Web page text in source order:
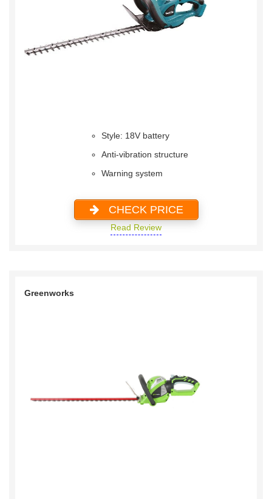
Style: 18V battery
Anti-vibration structure
Warning system
CHECK PRICE
Read Review
Greenworks